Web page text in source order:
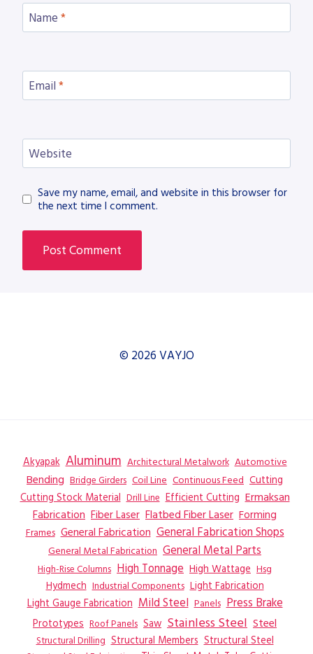
Name *
Email *
Website
Save my name, email, and website in this browser for
the next time I comment.
© 2026 VAYJO
Akyapak Aluminum Architectural Metalwork Automotive
Bending Bridge Girders Coil Line Continuous Feed Cutting
Cutting Stock Material Drill Line Efficient Cutting Ermaksan
Fabrication Fiber Laser Flatbed Fiber Laser Forming
Frames General Fabrication General Fabrication Shops
General Metal Fabrication General Metal Parts
High-Rise Columns High Tonnage High Wattage Hsg
Hydmech Industrial Components Light Fabrication
Light Gauge Fabrication Mild Steel Panels Press Brake
Prototypes Roof Panels Saw Stainless Steel Steel
Structural Drilling Structural Members Structural Steel